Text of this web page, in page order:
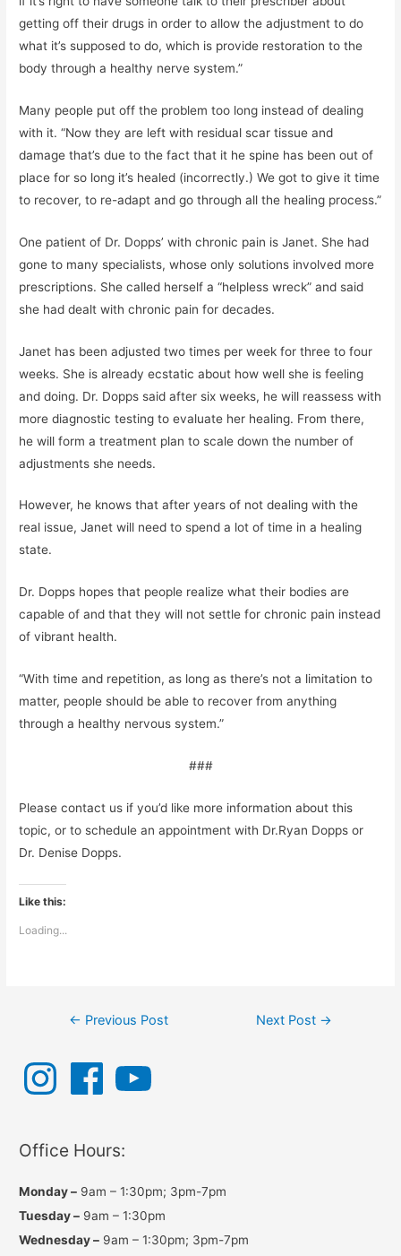
getting off their drugs in order to allow the adjustment to do
what it’s supposed to do, which is provide restoration to the
body through a healthy nerve system.”
Many people put off the problem too long instead of dealing
with it. “Now they are left with residual scar tissue and
damage that’s due to the fact that it he spine has been out of
place for so long it’s healed (incorrectly.) We got to give it time
to recover, to re-adapt and go through all the healing process.”
One patient of Dr. Dopps’ with chronic pain is Janet. She had
gone to many specialists, whose only solutions involved more
prescriptions. She called herself a “helpless wreck” and said
she had dealt with chronic pain for decades.
Janet has been adjusted two times per week for three to four
weeks. She is already ecstatic about how well she is feeling
and doing. Dr. Dopps said after six weeks, he will reassess with
more diagnostic testing to evaluate her healing. From there,
he will form a treatment plan to scale down the number of
adjustments she needs.
However, he knows that after years of not dealing with the
real issue, Janet will need to spend a lot of time in a healing
state.
Dr. Dopps hopes that people realize what their bodies are
capable of and that they will not settle for chronic pain instead
of vibrant health.
“With time and repetition, as long as there’s not a limitation to
matter, people should be able to recover from anything
through a healthy nervous system.”
###
Please contact us if you’d like more information about this
topic, or to schedule an appointment with Dr.Ryan Dopps or
Dr. Denise Dopps.
Like this:
Loading...
Post
← Previous Post Next Post →
n
s
a
m
F
e
k
o
u
Office Hours:
Monday – 9am – 1:30pm; 3pm-7pm
Tuesday – 9am – 1:30pm
Wednesday – 9am – 1:30pm; 3pm-7pm